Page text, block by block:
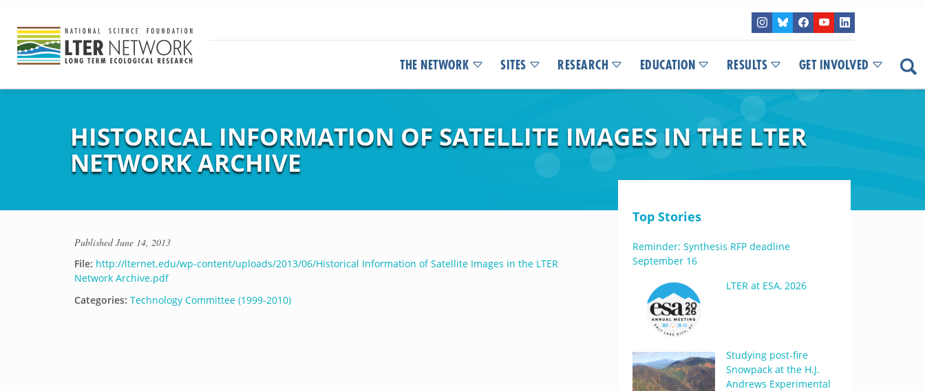
THE NETWORK SITES RESEARCH EDUCATION RESULTS GET INVOLVED
HISTORICAL INFORMATION OF SATELLITE IMAGES IN THE LTER
NETWORK ARCHIVE
PublishedJune 14, 2013
File: http://lternet.edu/wp-content/uploads/2013/06/Historical Information of Satellite Images in the LTER
Network Archive.pdf
Categories: Technology Committee (1999-2010)
Top Stories
Reminder: Synthesis RFP deadline
September 16
LTER at ESA, 2026
Studying post-fire
Snowpack at the H.J.
Andrews Experimental